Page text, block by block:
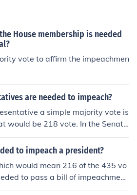
House membership is needed
vote to affirm the impeachmen
are needed to impeach?
a simple majority vote is
would be 218 vote. In the Senate
required for impeachment or 67 of
to impeach a president?
would mean 216 of the 435 vo
to pass a bill of impeachment
to hold a trial. (In order to convict,